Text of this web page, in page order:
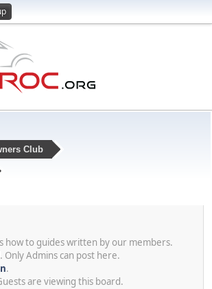
Club
how to guides written by our members.
Only Admins can post here.
.
are viewing this board.